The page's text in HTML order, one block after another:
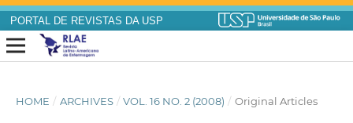
PORTAL DE REVISTAS DA USP
HOME / ARCHIVES / VOL. 16 NO. 2 (2008) / Original Articles